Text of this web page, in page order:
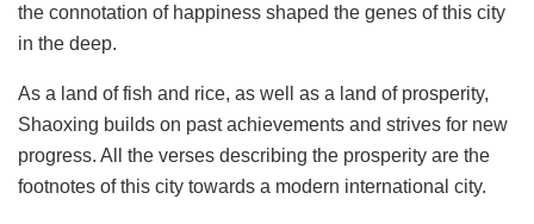
the connotation of happiness shaped the genes of this city
in the deep.
As a land of fish and rice, as well as a land of prosperity,
Shaoxing builds on past achievements and strives for new
progress. All the verses describing the prosperity are the
footnotes of this city towards a modern international city.